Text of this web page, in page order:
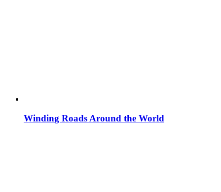
Winding Roads Around the World